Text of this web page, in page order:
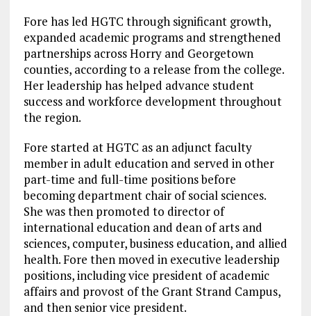
Fore has led HGTC through significant growth,
expanded academic programs and strengthened
partnerships across Horry and Georgetown
counties, according to a release from the college.
Her leadership has helped advance student
success and workforce development throughout
the region.
Fore started at HGTC as an adjunct faculty
member in adult education and served in other
part-time and full-time positions before
becoming department chair of social sciences.
She was then promoted to director of
international education and dean of arts and
sciences, computer, business education, and allied
health. Fore then moved in executive leadership
positions, including vice president of academic
affairs and provost of the Grant Strand Campus,
and then senior vice president.